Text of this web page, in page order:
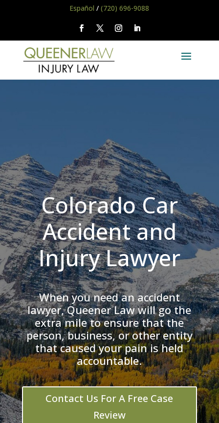
Español /(720) 696-9088
Colorado Car
Accident and
Injury Lawyer
When you need an accident
lawyer, Queener Law will go the
extra mile to ensure that the
person, business, or other entity
that caused your pain is held
accountable.
Contact Us For A Free Case
Review